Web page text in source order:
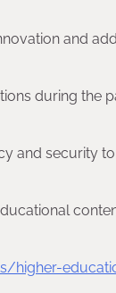
and
during the
and security
higher-